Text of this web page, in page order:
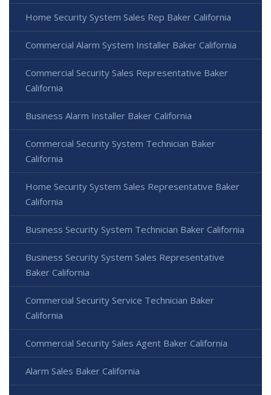
Home Security System Sales Rep Baker California
Commercial Alarm System Installer Baker California
Commercial Security Sales Representative Baker
California
Business Alarm Installer Baker California
Commercial Security System Technician Baker
California
Home Security System Sales Representative Baker
California
Business Security System Technician Baker California
Business Security System Sales Representative
Baker California
Commercial Security Service Technician Baker
California
Commercial Security Sales Agent Baker California
Alarm Sales Baker California